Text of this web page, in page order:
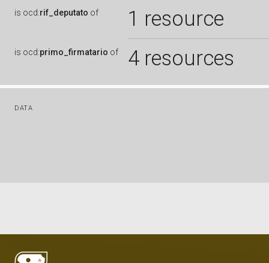
is ocd:rif_deputato of 1 resource
is ocd:primo_firmatario of 4 resources
DATA